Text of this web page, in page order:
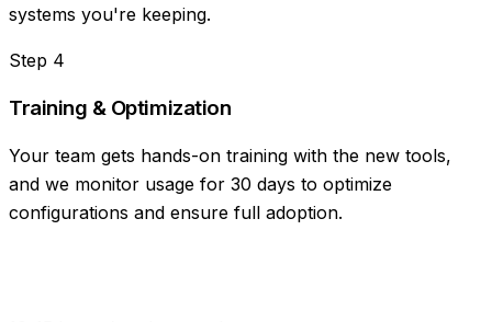
systems you're keeping.
Step 4
Training & Optimization
Your team gets hands-on training with the new tools,
and we monitor usage for 30 days to optimize
configurations and ensure full adoption.